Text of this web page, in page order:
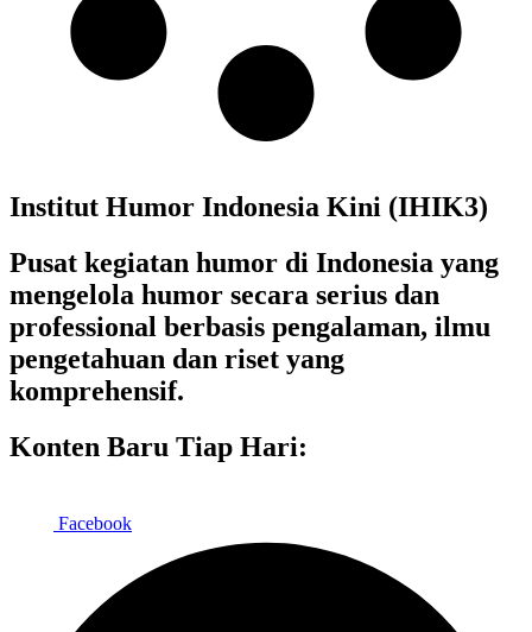
Institut Humor Indonesia Kini (IHIK3)
Pusat kegiatan humor di Indonesia yang
mengelola humor secara serius dan
professional berbasis pengalaman, ilmu
pengetahuan dan riset yang
komprehensif.
Konten Baru Tiap Hari:
Facebook